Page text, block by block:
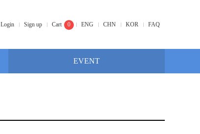
Login Sign up Cart 0 ENG CHN KOR FAQ
EVENT